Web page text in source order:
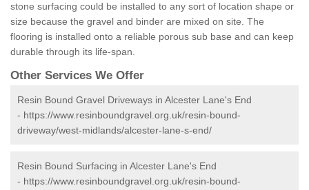
stone surfacing could be installed to any sort of location shape or
size because the gravel and binder are mixed on site. The
flooring is installed onto a reliable porous sub base and can keep
durable through its life-span.
Other Services We Offer
Resin Bound Gravel Driveways in Alcester Lane's End
- https://www.resinboundgravel.org.uk/resin-bound-
driveway/west-midlands/alcester-lane-s-end/
Resin Bound Surfacing in Alcester Lane's End
- https://www.resinboundgravel.org.uk/resin-bound-